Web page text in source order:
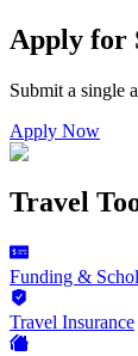
Apply for
Submit a single
Apply Now
Travel
Funding &
Travel Insurance